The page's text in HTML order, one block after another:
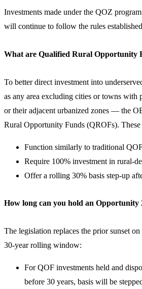
Investments made under the QOZ
will continue to follow the rules
What are Qualified Rural Opportunity
To better direct investment into
as any area excluding cities or towns with
or their adjacent urbanized zones — the
Rural Opportunity Funds (QROFs). These
Function similarly to traditional
Require 100% investment in rural-
Offer a rolling 30% basis step-up
How long can you hold an Opportunity
The legislation replaces the prior sunset
30-year rolling window:
For QOF investments held and
before 30 years, basis will be